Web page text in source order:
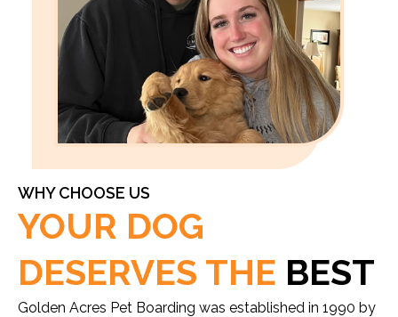
WHY CHOOSE US
YOUR DOG
DESERVES THE BEST
Golden Acres Pet Boarding was established in 1990 by